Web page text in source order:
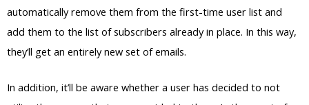
automatically remove them from the first-time user list and
add them to the list of subscribers already in place. In this way,
they’ll get an entirely new set of emails.
In addition, it’ll be aware whether a user has decided to not